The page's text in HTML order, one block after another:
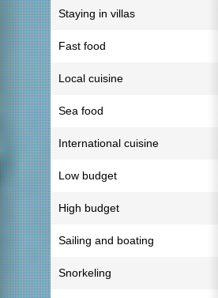
Staying in villas
Fast food
Local cuisine
Sea food
International cuisine
Low budget
High budget
Sailing and boating
Snorkeling